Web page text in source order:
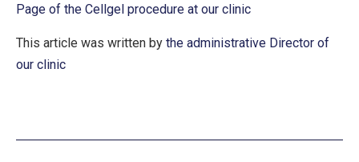
Page of the Cellgel procedure at our clinic
This article was written by the administrative Director of
our clinic